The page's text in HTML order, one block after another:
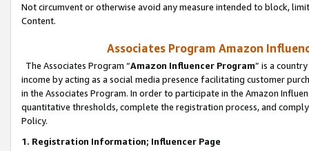
Not circumvent or otherwise avoid any measure intended to block,
Content.
Associates Program Amazon
The Associates Program “Amazon Influencer Program” is a
income by acting as a social media presence facilitating customer
in the Associates Program. In order to participate in the Amazon
quantitative thresholds, complete the registration process, and
Policy.
1. Registration Information; Influencer Page